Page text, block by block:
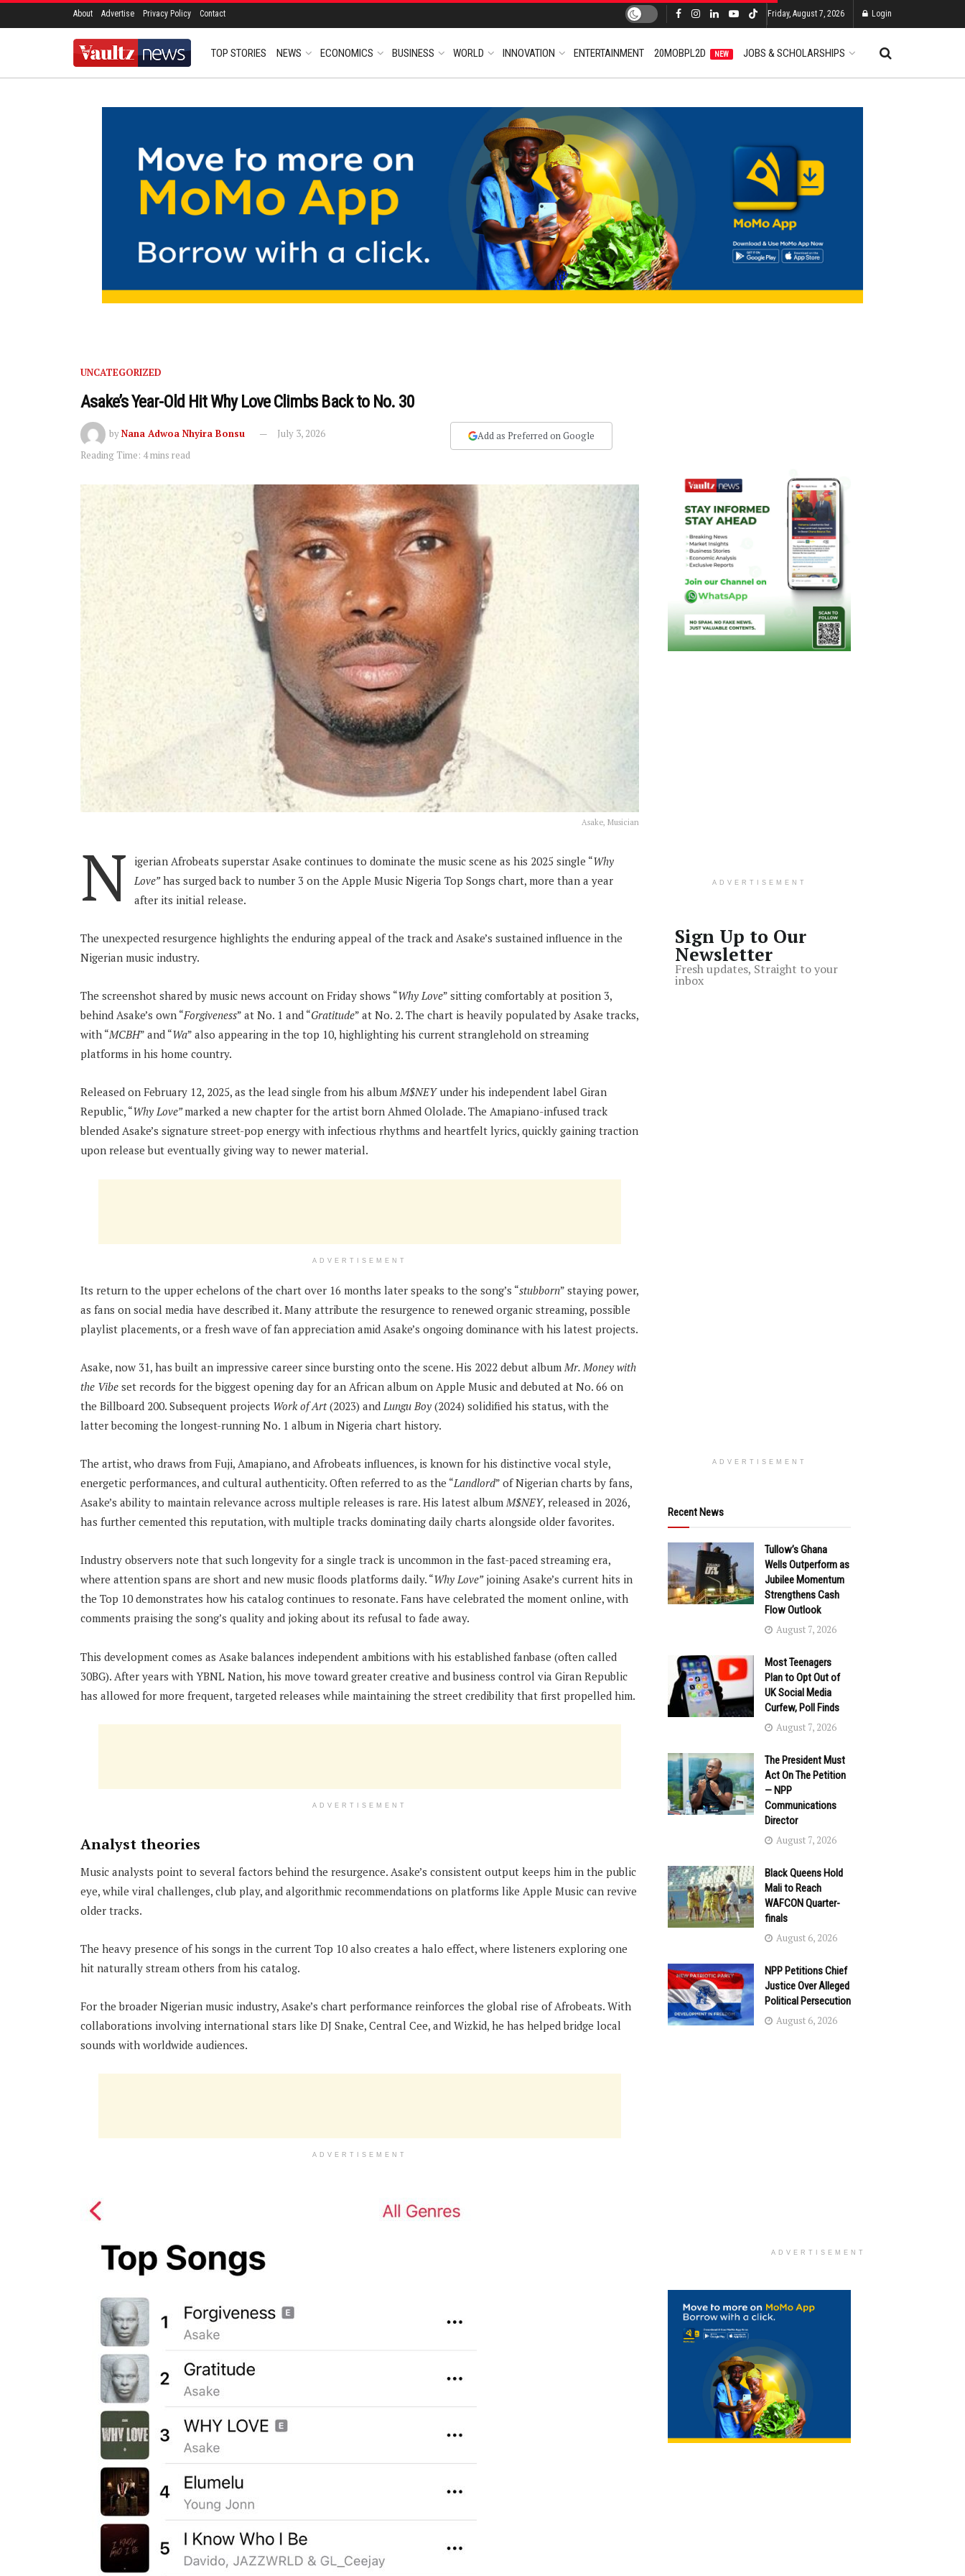
About Advertise Privacy Policy Contact Friday, August 7, 2026 Login
TOP STORIES NEWS ECONOMICS BUSINESS WORLD INNOVATION ENTERTAINMENT 20MOBPL2D NEW JOBS & SCHOLARSHIPS
UNCATEGORIZED
Asake’s Year-Old Hit Why Love Climbs Back to No. 30
byNana Adwoa Nhyira Bonsu
July 3, 2026
Reading Time: 4 mins read
Add as Preferred on Google
Asake, Musician
N igerian Afrobeats superstar Asake continues to dominate the music scene as his 2025 single “Why
Love”has surged back to number 3 on the Apple Music Nigeria Top Songs chart, more than a year
after its initial release.
The unexpected resurgence highlights the enduring appeal of the track and Asake’s sustained influence in the
Nigerian music industry.
The screenshot shared by music news account on Friday shows “Why Love” sitting comfortably at position 3,
behind Asake’s own “Forgiveness” at No. 1 and “Gratitude” at No. 2. The chart is heavily populated by Asake tracks,
with “MCBH” and “Wa” also appearing in the top 10, highlighting his current stranglehold on streaming
platforms in his home country.
Released on February 12, 2025, as the lead single from his albumM$NEYunder his independent label Giran
Republic, “Why Love”marked a new chapter for the artist born Ahmed Ololade. The Amapiano-infused track
blended Asake’s signature street-pop energy with infectious rhythms and heartfelt lyrics, quickly gaining traction
upon release but eventually giving way to newer material.
ADVERTISEMENT
Its return to the upper echelons of the chart over 16 months later speaks to the song’s “stubborn” staying power,
as fans on social media have described it. Many attribute the resurgence to renewed organic streaming, possible
playlist placements, or a fresh wave of fan appreciation amid Asake’s ongoing dominance with his latest projects.
Asake, now 31, has built an impressive career since bursting onto the scene. His 2022 debut album Mr. Money with
the Vibe set records for the biggest opening day for an African album on Apple Music and debuted at No. 66 on
the Billboard 200. Subsequent projects Work of Art(2023) and Lungu Boy (2024) solidified his status, with the
latter becoming the longest-running No. 1 album in Nigeria chart history.
The artist, who draws from Fuji, Amapiano, and Afrobeats influences, is known for his distinctive vocal style,
energetic performances, and cultural authenticity. Often referred to as the “Landlord” of Nigerian charts by fans,
Asake’s ability to maintain relevance across multiple releases is rare. His latest albumM$NEY, released in 2026,
has further cemented this reputation, with multiple tracks dominating daily charts alongside older favorites.
Industry observers note that such longevity for a single track is uncommon in the fast-paced streaming era,
where attention spans are short and new music floods platforms daily. “Why Love”joining Asake’s current hits in
the Top 10 demonstrates how his catalog continues to resonate. Fans have celebrated the moment online, with
comments praising the song’s quality and joking about its refusal to fade away.
This development comes as Asake balances independent ambitions with his established fanbase (often called
30BG). After years with YBNL Nation, his move toward greater creative and business control via Giran Republic
has allowed for more frequent, targeted releases while maintaining the street credibility that first propelled him.
ADVERTISEMENT
Analyst theories
Music analysts point to several factors behind the resurgence. Asake’s consistent output keeps him in the public
eye, while viral challenges, club play, and algorithmic recommendations on platforms like Apple Music can revive
older tracks.
The heavy presence of his songs in the current Top 10 also creates a halo effect, where listeners exploring one
hit naturally stream others from his catalog.
For the broader Nigerian music industry, Asake’s chart performance reinforces the global rise of Afrobeats. With
collaborations involving international stars like DJ Snake, Central Cee, and Wizkid, he has helped bridge local
sounds with worldwide audiences.
ADVERTISEMENT
ADVERTISEMENT
Sign Up to Our
Newsletter
Fresh updates, Straight to your
inbox
ADVERTISEMENT
Recent News
Tullow’s Ghana
Wells Outperform as
Jubilee Momentum
Strengthens Cash
Flow Outlook
August 7, 2026
Most Teenagers
Plan to Opt Out of
UK Social Media
Curfew, Poll Finds
August 7, 2026
The President Must
Act On The Petition
— NPP
Communications
Director
August 7, 2026
Black Queens Hold
Mali to Reach
WAFCON Quarter-
finals
August 6, 2026
NPP Petitions Chief
Justice Over Alleged
Political Persecution
August 6, 2026
ADVERTISEMENT